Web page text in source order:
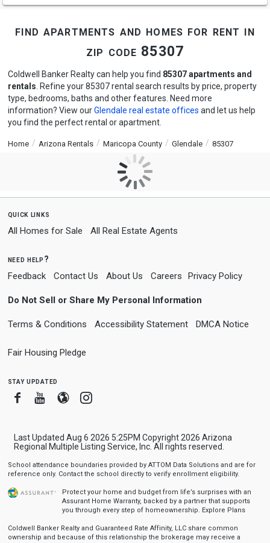
find apartments and homes for rent in
zip code 85307
Coldwell Banker Realty can help you find 85307 apartments and
rentals . Refine your 85307 rental search results by price, property
type, bedrooms, baths and other features. Need more
information? View ourGlendale real estate offices and let us help
you find the perfect rental or apartment.
Home Arizona Rentals Maricopa County Glendale 85307
quick links
All Homes for Sale All Real Estate Agents
need help?
Feedback Contact Us About Us Careers Privacy Policy
Do Not Sell or Share My Personal Information
Terms & Conditions Accessibility Statement DMCA Notice
Fair Housing Pledge
stay updated
FacebookYoutube
BloggerInstagram
Last Updated Aug 6 2026 5:25PM Copyright 2026 Arizona
Regional Multiple Listing Service, Inc. All rights reserved.
School attendance boundaries provided by ATTOM Data Solutions and are for
reference only. Contact the school directly to verify enrollment eligibility.
Protect your home and budget from life’s surprises with an
Assurant Home Warranty, backed by a partner that supports
you through every step of homeownership. Explore Plans
Coldwell Banker Realty and Guaranteed Rate Affinity, LLC share common
ownership and because of this relationship the brokerage may receive a